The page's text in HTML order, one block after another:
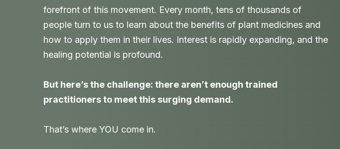
forefront of this movement. Every month, tens of thousands of
people turn to us to learn about the benefits of plant medicines and
how to apply them in their lives. Interest is rapidly expanding, and the
healing potential is profound.
But here’s the challenge: there aren’t enough trained
practitioners to meet this surging demand.
That’s where YOU come in.